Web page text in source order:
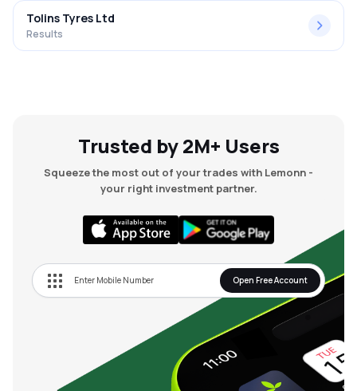
Tolins Tyres Ltd
Results
Trusted by 2M+ Users
Squeeze the most out of your trades with Lemonn -
your right investment partner.
Open Free Account